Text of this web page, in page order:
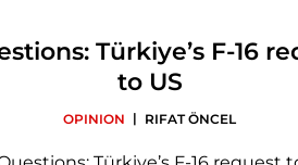
Türkiye’s F-16
to US
OPINION | RIFAT ÖNCEL